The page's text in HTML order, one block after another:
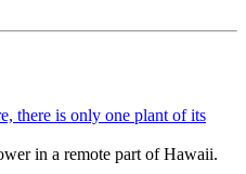
there is only one plant of its
in a remote part of Hawaii.